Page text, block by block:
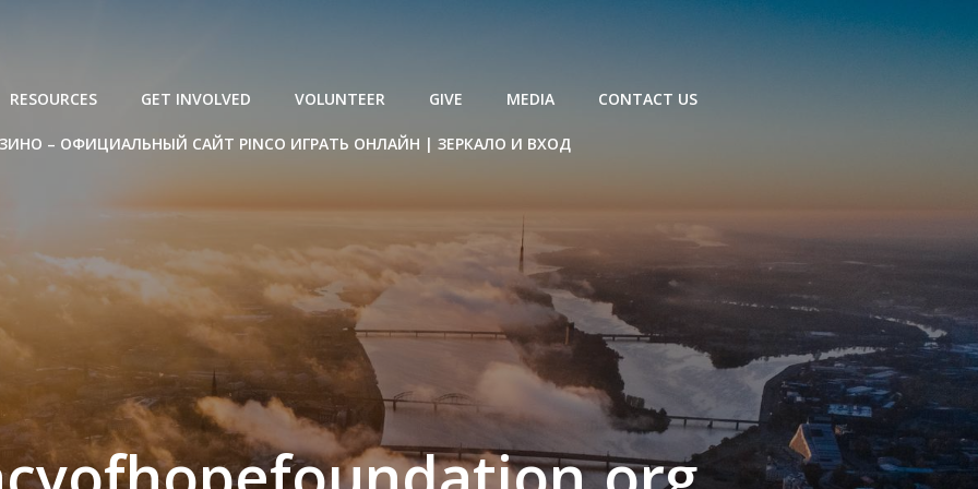
RESOURCES GET INVOLVED VOLUNTEER GIVE MEDIA CONTACT US
– ОФИЦИАЛЬНЫЙ САЙТ PINCO ИГРАТЬ ОНЛАЙН | ЗЕРКАЛО И ВХОД